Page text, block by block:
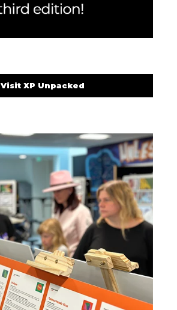
Visit XP Unpacked